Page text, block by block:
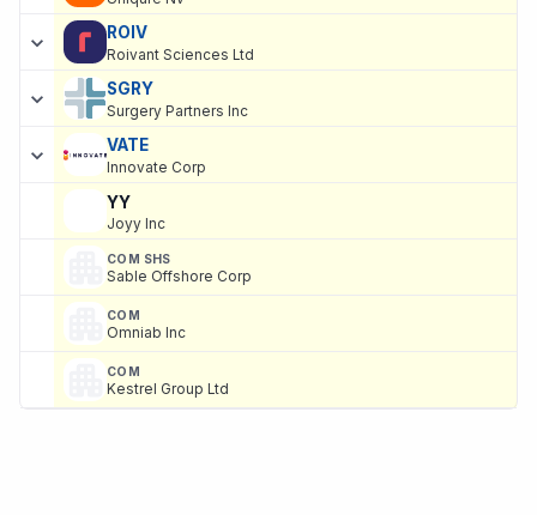
ROIV
Roivant Sciences Ltd
SGRY
Surgery Partners Inc
VATE
Innovate Corp
YY
Joyy Inc
COM SHS
Sable Offshore Corp
COM
Omniab Inc
COM
Kestrel Group Ltd